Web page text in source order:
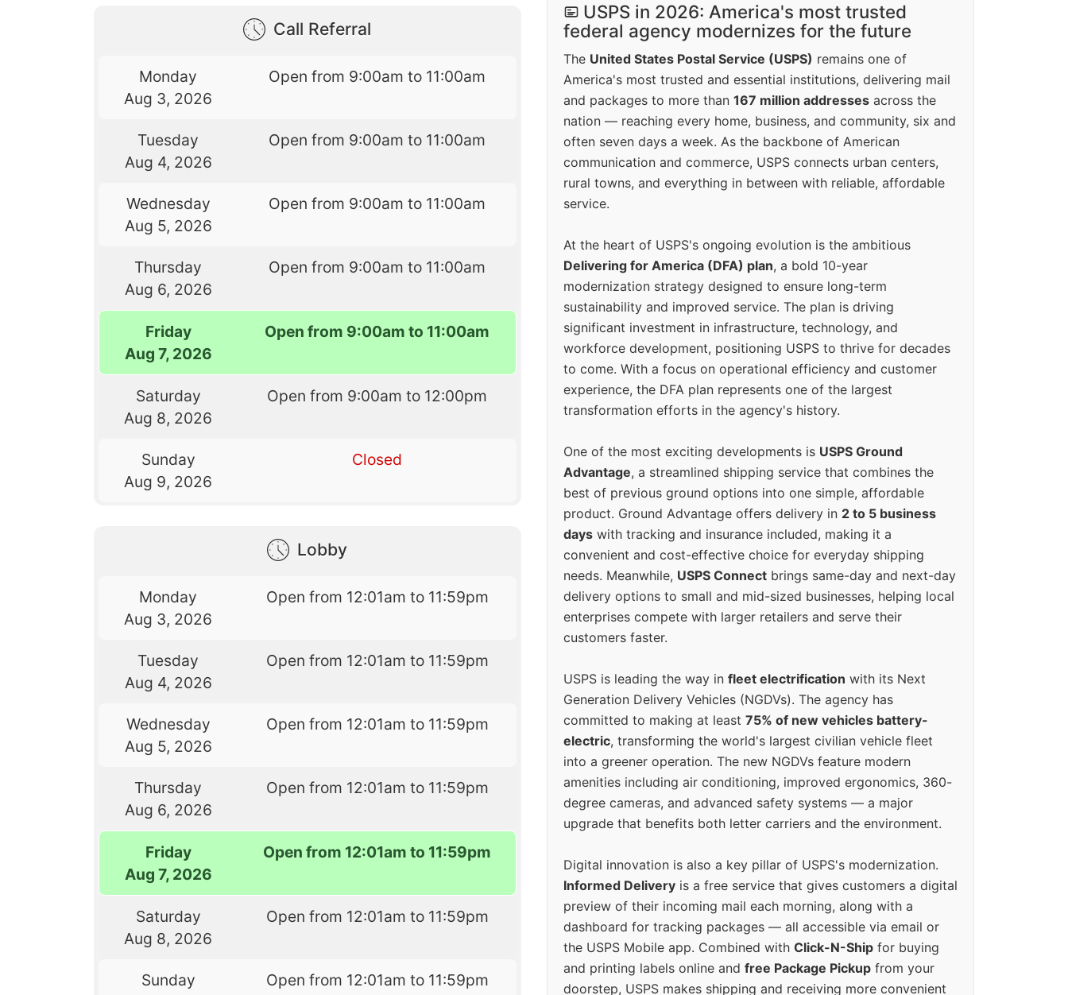
Call Referral
Monday
Aug 3, 2026
Open from 9:00am to 11:00am
Tuesday
Aug 4, 2026
Open from 9:00am to 11:00am
Wednesday
Aug 5, 2026
Open from 9:00am to 11:00am
Thursday
Aug 6, 2026
Open from 9:00am to 11:00am
Friday
Aug 7, 2026
Open from 9:00am to 11:00am
Saturday
Aug 8, 2026
Open from 9:00am to 12:00pm
Sunday
Aug 9, 2026
Closed
Lobby
Monday
Aug 3, 2026
Open from 12:01am to 11:59pm
Tuesday
Aug 4, 2026
Open from 12:01am to 11:59pm
Wednesday
Aug 5, 2026
Open from 12:01am to 11:59pm
Thursday
Aug 6, 2026
Open from 12:01am to 11:59pm
Friday
Aug 7, 2026
Open from 12:01am to 11:59pm
Saturday
Aug 8, 2026
Open from 12:01am to 11:59pm
Sunday
Open from 12:01am to 11:59pm
USPS in 2026: America's most trusted
federal agency modernizes for the future
The United States Postal Service (USPS) remains one of
America's most trusted and essential institutions, delivering mail
and packages to more than 167 million addresses across the
nation — reaching every home, business, and community, six and
often seven days a week. As the backbone of American
communication and commerce, USPS connects urban centers,
rural towns, and everything in between with reliable, affordable
service.
At the heart of USPS's ongoing evolution is the ambitious
Delivering for America (DFA) plan, a bold 10-year
modernization strategy designed to ensure long-term
sustainability and improved service. The plan is driving
significant investment in infrastructure, technology, and
workforce development, positioning USPS to thrive for decades
to come. With a focus on operational efficiency and customer
experience, the DFA plan represents one of the largest
transformation efforts in the agency's history.
One of the most exciting developments is USPS Ground
Advantage, a streamlined shipping service that combines the
best of previous ground options into one simple, affordable
product. Ground Advantage offers delivery in 2 to 5 business
days with tracking and insurance included, making it a
convenient and cost-effective choice for everyday shipping
needs. Meanwhile, USPS Connect brings same-day and next-day
delivery options to small and mid-sized businesses, helping local
enterprises compete with larger retailers and serve their
customers faster.
USPS is leading the way in fleet electrification with its Next
Generation Delivery Vehicles (NGDVs). The agency has
committed to making at least 75% of new vehicles battery-
electric, transforming the world's largest civilian vehicle fleet
into a greener operation. The new NGDVs feature modern
amenities including air conditioning, improved ergonomics, 360-
degree cameras, and advanced safety systems — a major
upgrade that benefits both letter carriers and the environment.
Digital innovation is also a key pillar of USPS's modernization.
Informed Delivery is a free service that gives customers a digital
preview of their incoming mail each morning, along with a
dashboard for tracking packages — all accessible via email or
the USPS Mobile app. Combined with Click-N-Ship for buying
and printing labels online and free Package Pickup from your
doorstep, USPS makes shipping and receiving more convenient